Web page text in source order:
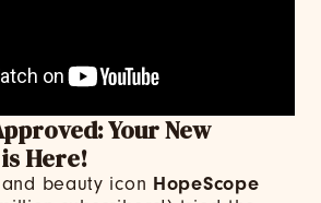
Your New
Here!
beauty icon HopeScope